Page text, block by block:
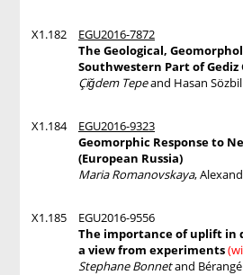
X1.182
EGU2016-7872
The Geological,
Southwestern Part of
Çiğdem Tepeand Hasan
X1.184
EGU2016-9323
Geomorphic Response to
(European Russia)
Maria Romanovskaya,
X1.185
EGU2016-9556
The importance of uplift in
a view from experiments
Stephane Bonnetand